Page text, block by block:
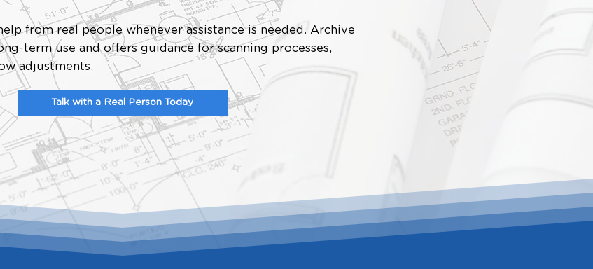
from real people whenever assistance is needed. Archive
term use and offers guidance for scanning processes,
adjustments.
Talk with a Real Person Today